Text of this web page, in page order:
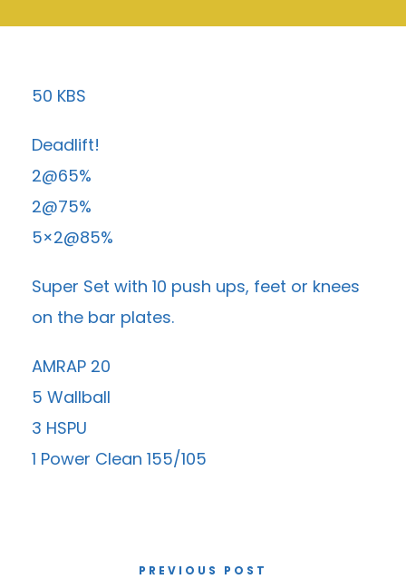
50 KBS
Deadlift!
2@65%
2@75%
5×2@85%
Super Set with 10 push ups, feet or knees
on the bar plates.
AMRAP 20
5 Wallball
3 HSPU
1 Power Clean 155/105
PREVIOUS POST